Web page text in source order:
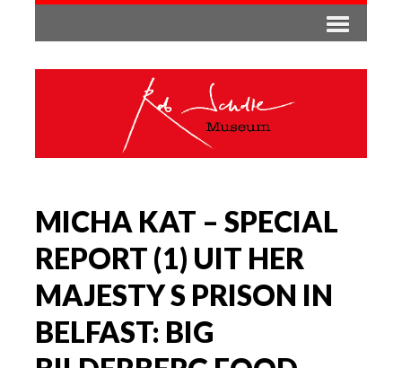
MICHA KAT – SPECIAL
REPORT (1) UIT HER
MAJESTY S PRISON IN
BELFAST: BIG